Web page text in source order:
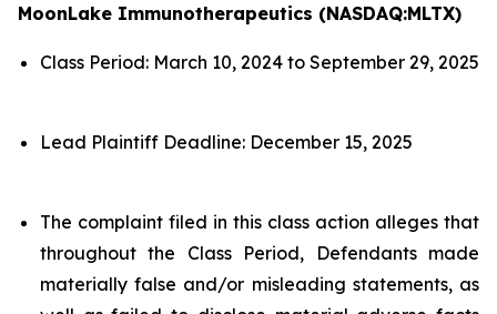
MoonLake Immunotherapeutics (NASDAQ:MLTX)
Class Period: March 10, 2024 to September 29, 2025
Lead Plaintiff Deadline: December 15, 2025
The complaint filed in this class action alleges that
throughout the Class Period, Defendants made
materially false and/or misleading statements, as